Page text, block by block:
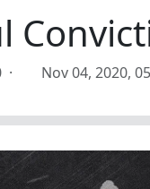
· Nov 04, 2020,